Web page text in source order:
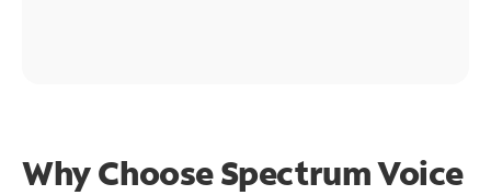
Why Choose Spectrum Voice